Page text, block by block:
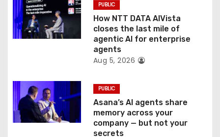
i
o
PUBLIC
How NTT DATA AIVista
closes the last mile of
agentic AI for enterprise
agents
Aug 5, 2026
PUBLIC
Asana’s AI agents share
memory across your
company — but not your
secrets